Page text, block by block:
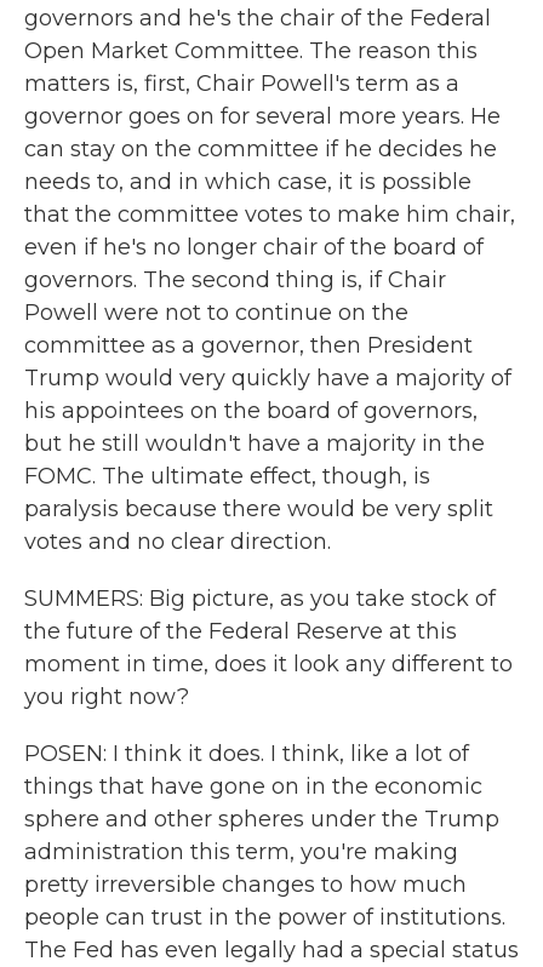
governors and he's the chair of the Federal
Open Market Committee. The reason this
matters is, first, Chair Powell's term as a
governor goes on for several more years. He
can stay on the committee if he decides he
needs to, and in which case, it is possible
that the committee votes to make him chair,
even if he's no longer chair of the board of
governors. The second thing is, if Chair
Powell were not to continue on the
committee as a governor, then President
Trump would very quickly have a majority of
his appointees on the board of governors,
but he still wouldn't have a majority in the
FOMC. The ultimate effect, though, is
paralysis because there would be very split
votes and no clear direction.
SUMMERS: Big picture, as you take stock of
the future of the Federal Reserve at this
moment in time, does it look any different to
you right now?
POSEN: I think it does. I think, like a lot of
things that have gone on in the economic
sphere and other spheres under the Trump
administration this term, you're making
pretty irreversible changes to how much
people can trust in the power of institutions.
The Fed has even legally had a special status